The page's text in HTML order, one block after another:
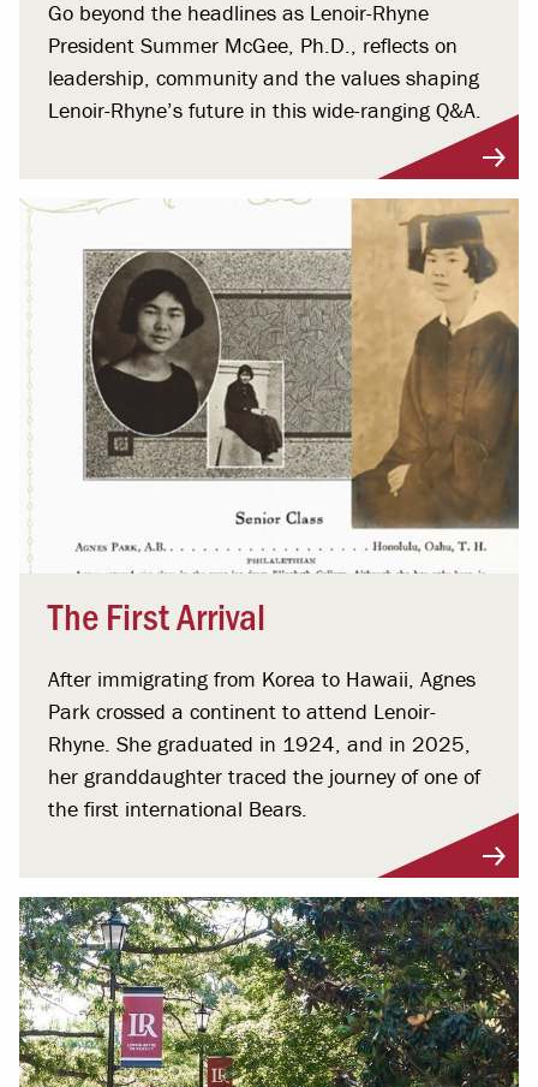
Go beyond the headlines as Lenoir-Rhyne
President Summer McGee, Ph.D., reflects on
leadership, community and the values shaping
Lenoir-Rhyne’s future in this wide-ranging Q&A.
The First Arrival
After immigrating from Korea to Hawaii, Agnes
Park crossed a continent to attend Lenoir-
Rhyne. She graduated in 1924, and in 2025,
her granddaughter traced the journey of one of
the first international Bears.